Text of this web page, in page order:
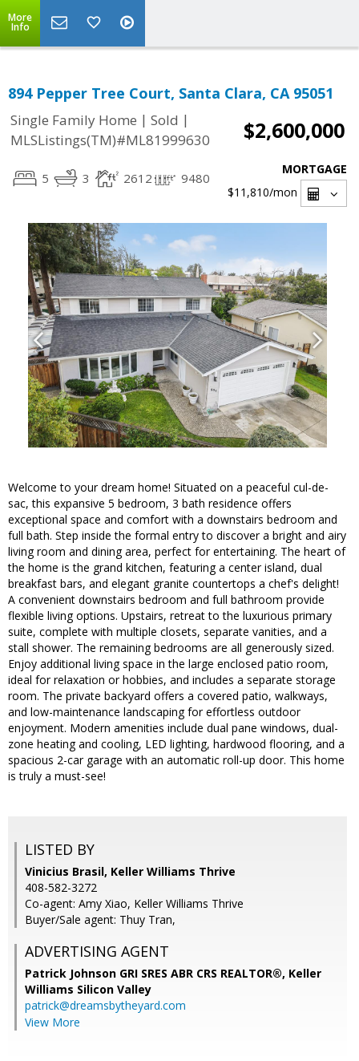
More
Info
894 Pepper Tree Court, Santa Clara, CA 95051
Single Family Home | Sold |
MLSListings(TM)#ML81999630
$2,600,000
5 3 2612 9480
MORTGAGE
$11,810/mon
Welcome to your dream home! Situated on a peaceful cul-de-
sac, this expansive 5 bedroom, 3 bath residence offers
exceptional space and comfort with a downstairs bedroom and
full bath. Step inside the formal entry to discover a bright and airy
living room and dining area, perfect for entertaining. The heart of
the home is the grand kitchen, featuring a center island, dual
breakfast bars, and elegant granite countertops a chef's delight!
A convenient downstairs bedroom and full bathroom provide
flexible living options. Upstairs, retreat to the luxurious primary
suite, complete with multiple closets, separate vanities, and a
stall shower. The remaining bedrooms are all generously sized.
Enjoy additional living space in the large enclosed patio room,
ideal for relaxation or hobbies, and includes a separate storage
room. The private backyard offers a covered patio, walkways,
and low-maintenance landscaping for effortless outdoor
enjoyment. Modern amenities include dual pane windows, dual-
zone heating and cooling, LED lighting, hardwood flooring, and a
spacious 2-car garage with an automatic roll-up door. This home
is truly a must-see!
LISTED BY
Vinicius Brasil, Keller Williams Thrive
408-582-3272
Co-agent: Amy Xiao, Keller Williams Thrive
Buyer/Sale agent: Thuy Tran,
ADVERTISING AGENT
Patrick Johnson GRI SRES ABR CRS REALTOR®, Keller
Williams Silicon Valley
patrick@dreamsbytheyard.com
View More